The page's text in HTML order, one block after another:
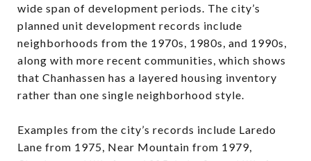
wide span of development periods. The city’s
planned unit development records include
neighborhoods from the 1970s, 1980s, and 1990s,
along with more recent communities, which shows
that Chanhassen has a layered housing inventory
rather than one single neighborhood style.
Examples from the city’s records include Laredo
Lane from 1975, Near Mountain from 1979,